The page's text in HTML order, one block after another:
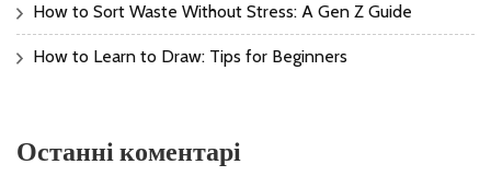
How to Sort Waste Without Stress: A Gen Z Guide
How to Learn to Draw: Tips for Beginners
Останні коментарі